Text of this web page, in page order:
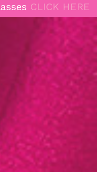
CLICK HERE